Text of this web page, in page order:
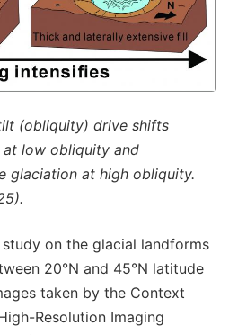
(obliquity) drive shifts
low obliquity and
glaciation at high obliquity.
on the glacial landforms
20°N and 45°N latitude
taken by the Context
Resolution Imaging